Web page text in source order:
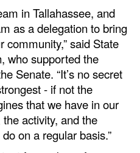
in Tallahassee, and
as a delegation to bring
community,” said State
who supported the
Senate. “It’s no secret
- if not the
that we have in our
activity, and the
on a regular basis.”